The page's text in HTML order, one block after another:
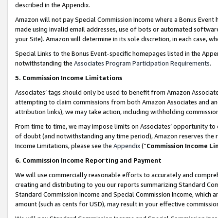
described in the Appendix.
Amazon will not pay Special Commission Income where a Bonus
made using invalid email addresses, use of bots or automated
your Site). Amazon will determine in its sole discretion, in each case,
Special Links to the Bonus Event-specific homepages listed in the
notwithstanding the Associates Program Participation Requirements.
5. Commission Income Limitations
Associates’ tags should only be used to benefit from Amazon
attempting to claim commissions from both Amazon Associates and
attribution links), we may take action, including withholding
From time to time, we may impose limits on Associates’ opportunity
of doubt (and notwithstanding any time period), Amazon reserves
Income Limitations, please see the Appendix(“Commission Income
6. Commission Income Reporting and Payment
We will use commercially reasonable efforts to accurately and
creating and distributing to you our reports summarizing Standard
Standard Commission Income and Special Commission Income,
amount (such as cents for USD), may result in your effective